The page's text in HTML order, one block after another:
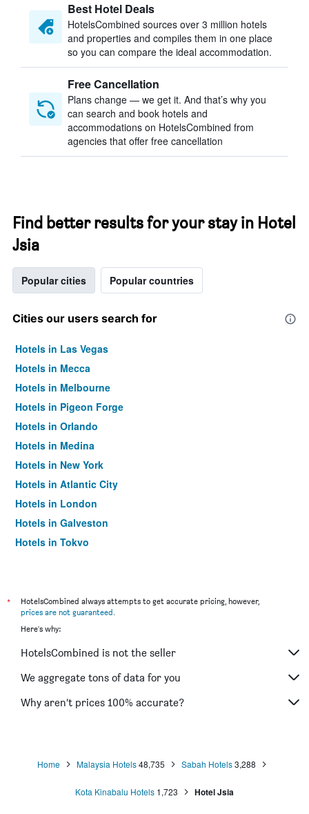
Best Hotel Deals
HotelsCombined sources over 3 million hotels
and properties and compiles them in one place
so you can compare the ideal accommodation.
Free Cancellation
Plans change — we get it. And that’s why you
can search and book hotels and
accommodations on HotelsCombined from
agencies that offer free cancellation
Find better results for your stay in Hotel
Jsia
Popular cities Popular countries
Cities our users search for
Hotels in Las Vegas
Hotels in Mecca
Hotels in Melbourne
Hotels in Pigeon Forge
Hotels in Orlando
Hotels in Medina
Hotels in New York
Hotels in Atlantic City
Hotels in London
Hotels in Galveston
Hotels in Tokyo
*
HotelsCombined always attempts to get accurate pricing, however,
prices are not guaranteed.
Here's why:
HotelsCombined is not the seller
We aggregate tons of data for you
Why aren’t prices 100% accurate?
Home Malaysia Hotels 48,735 Sabah Hotels 3,288
Kota Kinabalu Hotels 1,723 Hotel Jsia